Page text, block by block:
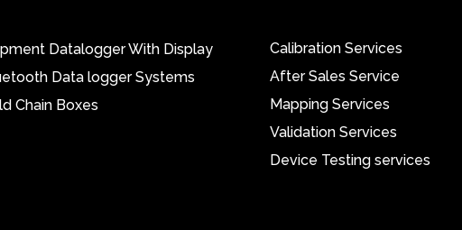
Datalogger With Display
Data logger Systems
Chain Boxes
Calibration Services
After Sales Service
Mapping Services
Validation Services
Device Testing services